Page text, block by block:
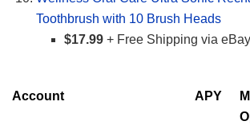
Toothbrush with 10 Brush Heads
$17.99 + Free Shipping via eBay
Account APY